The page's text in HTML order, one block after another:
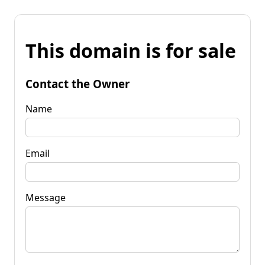
This domain is for sale
Contact the Owner
Name
Email
Message